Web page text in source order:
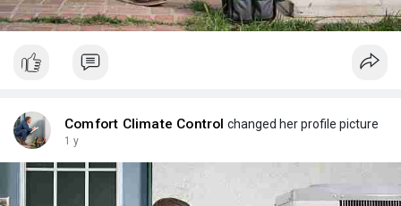
https://maps.app.goo.gl/HL7Xgw4DqTSMzN8JA
Comfort Climate Control changed her profile picture
1 y